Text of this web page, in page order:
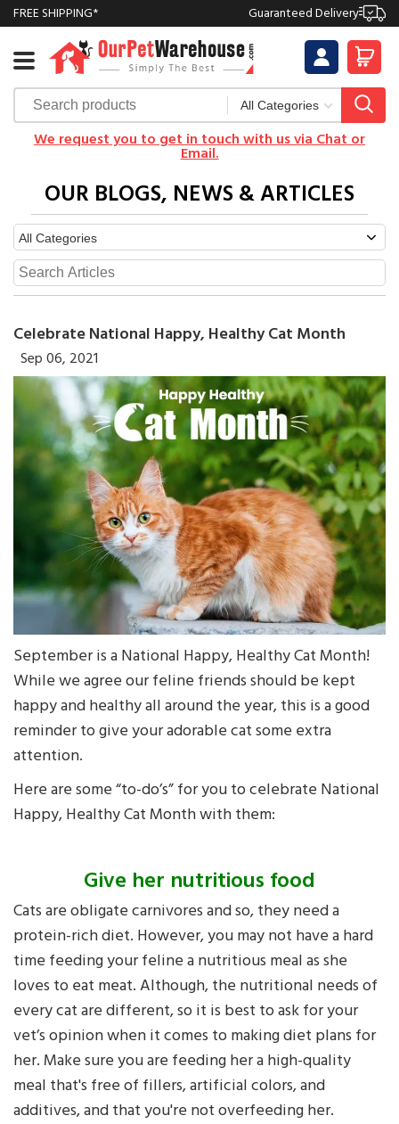
FREE SHIPPING* Guaranteed Delivery
We request you to get in touch with us via Chat or
Email.
OUR BLOGS, NEWS & ARTICLES
Celebrate National Happy, Healthy Cat Month
Sep 06, 2021
September is a National Happy, Healthy Cat Month!
While we agree our feline friends should be kept
happy and healthy all around the year, this is a good
reminder to give your adorable cat some extra
attention.
Here are some “to-do’s” for you to celebrate National
Happy, Healthy Cat Month with them:
Give her nutritious food
Cats are obligate carnivores and so, they need a
protein-rich diet. However, you may not have a hard
time feeding your feline a nutritious meal as she
loves to eat meat. Although, the nutritional needs of
every cat are different, so it is best to ask for your
vet’s opinion when it comes to making diet plans for
her. Make sure you are feeding her a high-quality
meal that's free of fillers, artificial colors, and
additives, and that you're not overfeeding her.